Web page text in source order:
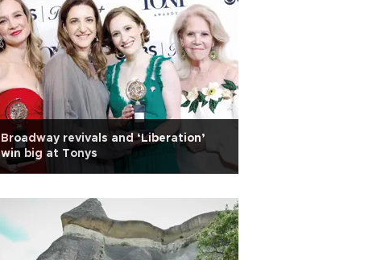
Broadway revivals and ‘Liberation’
win big at Tonys